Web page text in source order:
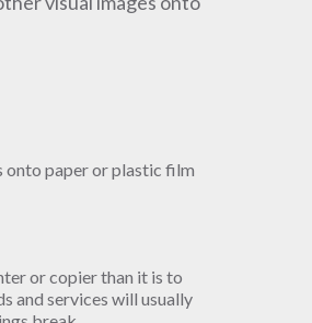
onto paper or plastic film
or copier than it is to
and services will usually